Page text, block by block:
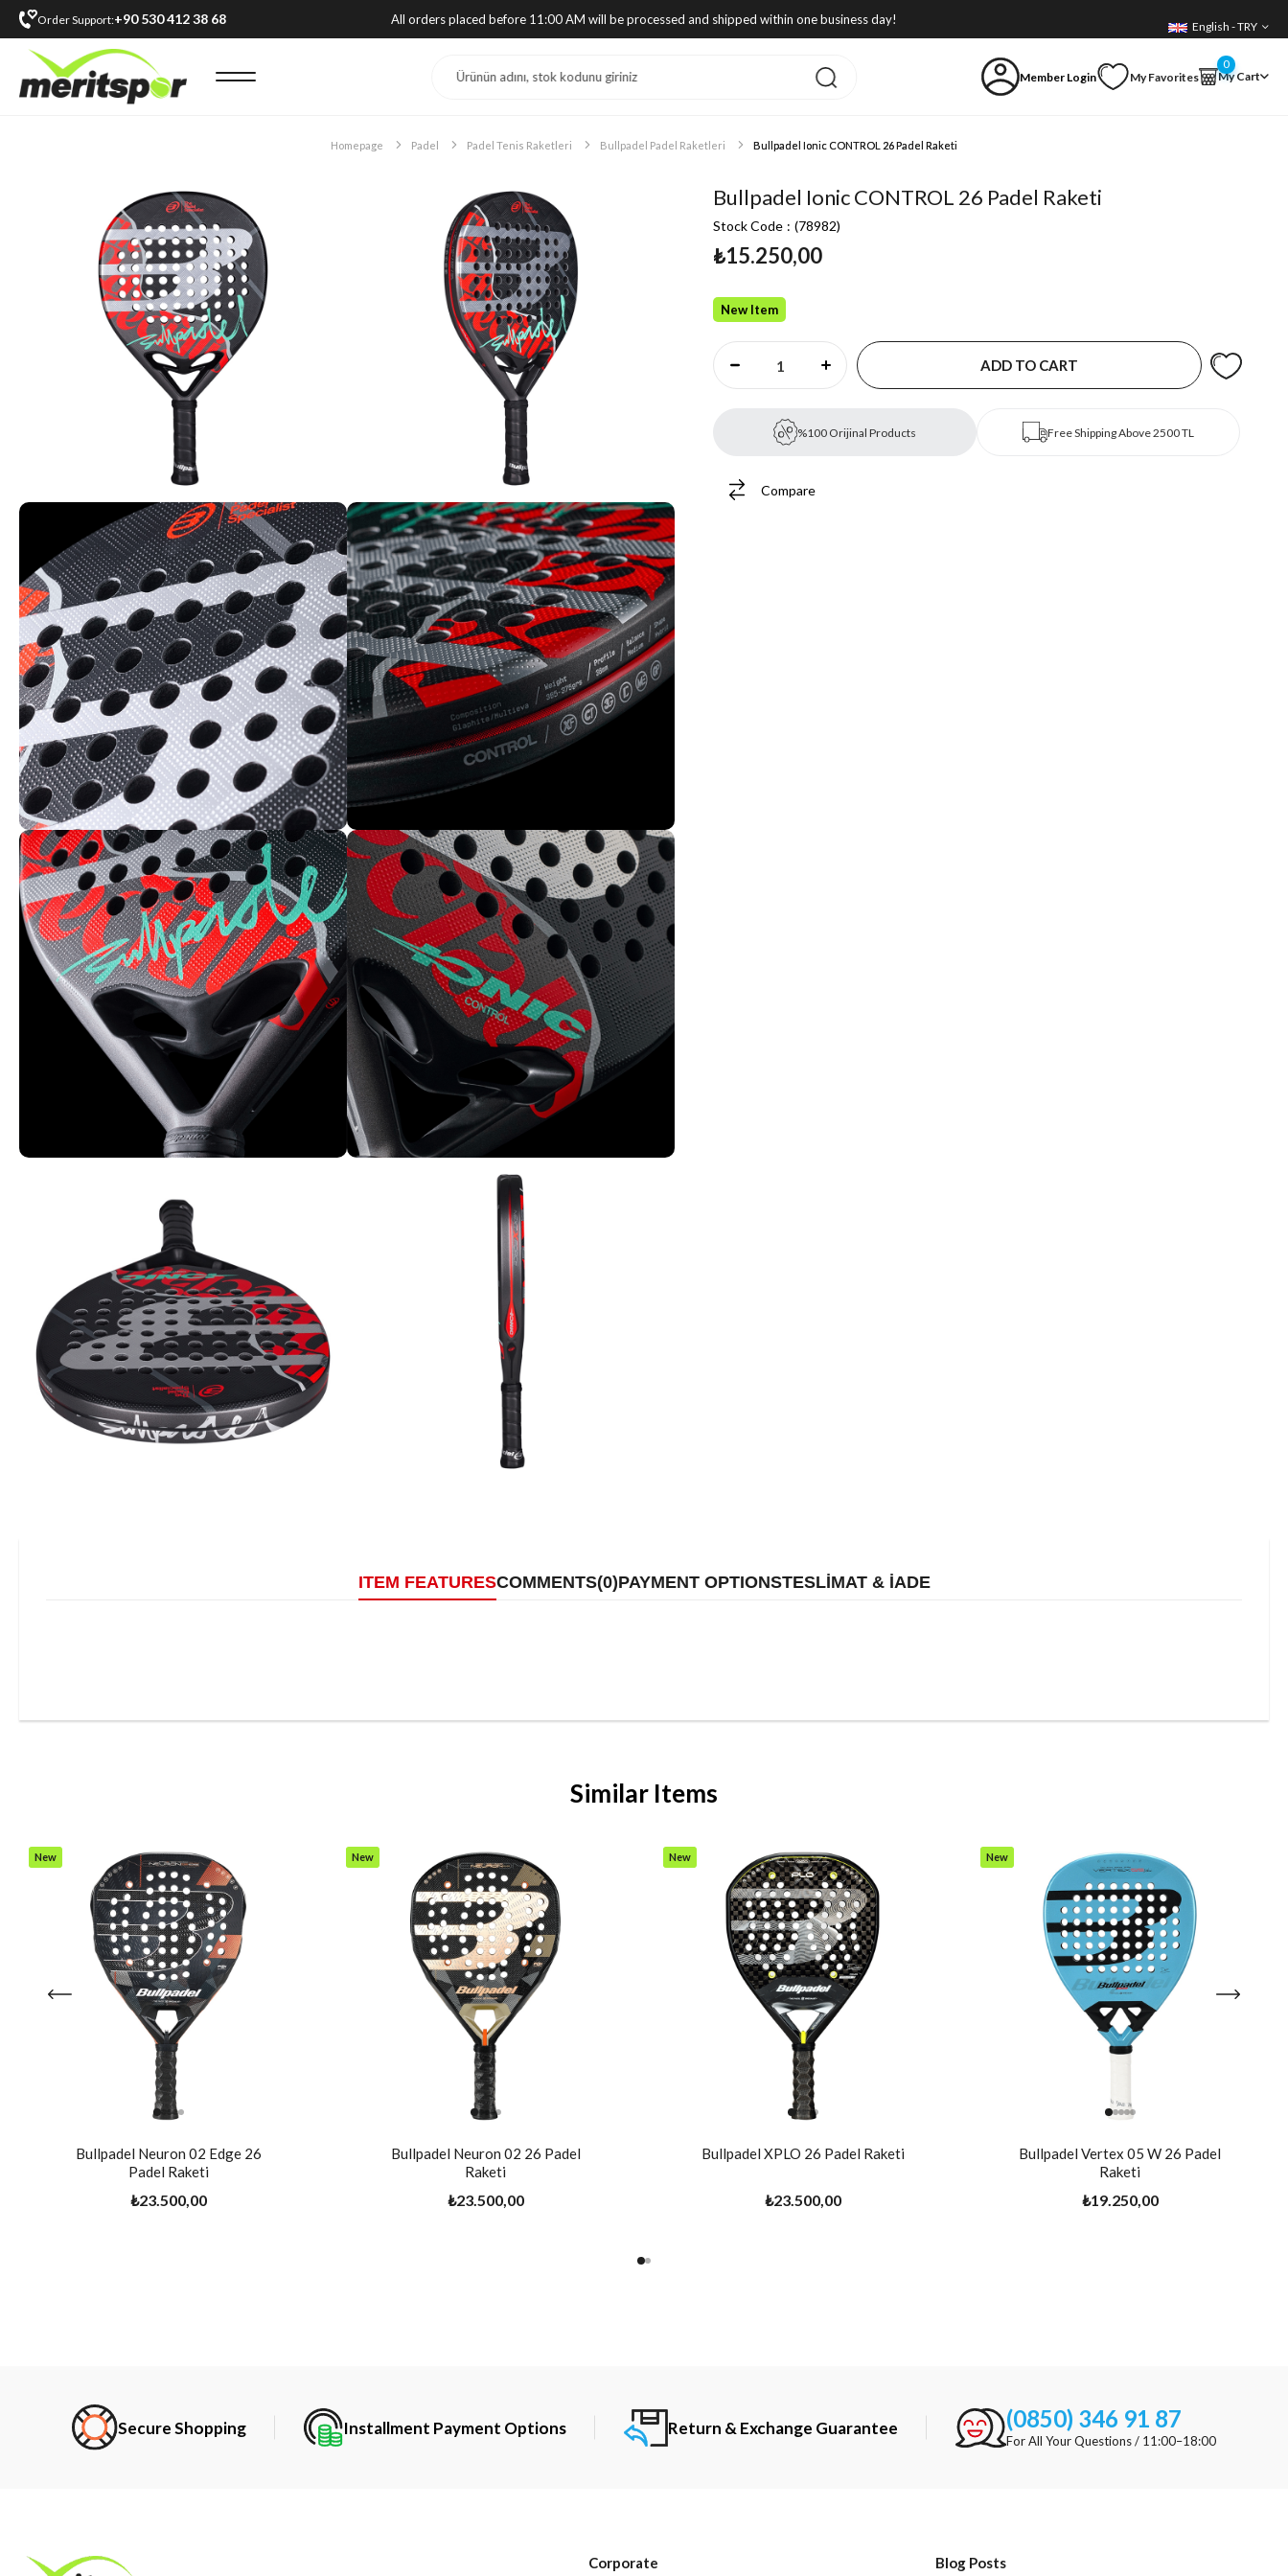
Order Support:+90 530 412 38 68 All orders placed before 11:00 AM will be processed and shipped within one business day! English - TRY
Member Login My Favorites My Cart
0
Homepage Padel Padel Tenis Raketleri Bullpadel Padel Raketleri Bullpadel Ionic CONTROL 26 Padel Raketi
Bullpadel Ionic CONTROL 26 Padel Raketi
Stock Code (78982)
₺15.250,00
New Item
%100 Orijinal Products Free Shipping Above 2500 TL
Compare
ITEM FEATURESCOMMENTS(0)PAYMENT OPTIONSTESLİMAT & İADE
Similar Items
Bullpadel Neuron 02 Edge 26
Padel Raketi
₺23.500,00
New
Bullpadel Neuron 02 26 Padel
Raketi
₺23.500,00
New
Bullpadel XPLO 26 Padel Raketi
₺23.500,00
New
Bullpadel Vertex 05 W 26 Padel
Raketi
₺19.250,00
New
Secure Shopping Installment Payment Options Return & Exchange Guarantee (0850) 346 91 87
For All Your Questions / 11:00–18:00
Corporate Blog Posts